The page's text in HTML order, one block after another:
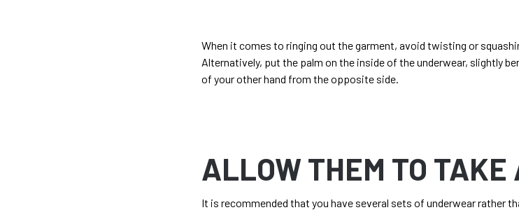
When it comes to ringing out the garment, avoid twisting or
Alternatively, put the palm on the inside of the underwear, slightly
of your other hand from the opposite side.
ALLOW THEM TO TAKE
It is recommended that you have several sets of underwear rather